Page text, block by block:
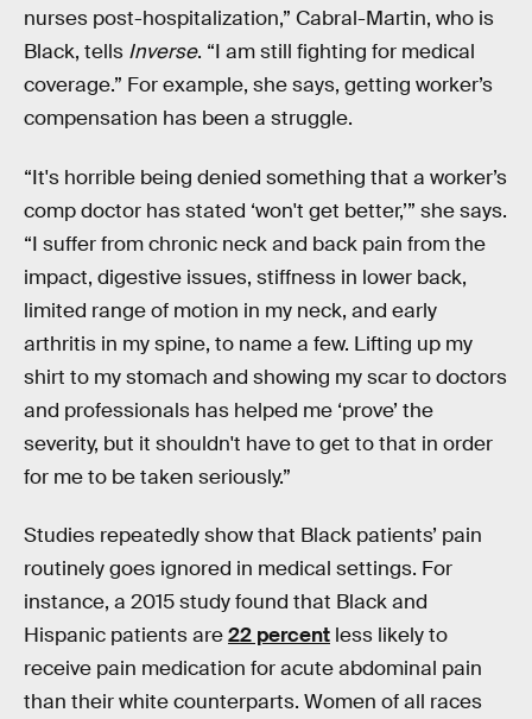
nurses post-hospitalization,” Cabral-Martin, who is
Black, tells Inverse. “I am still fighting for medical
coverage.” For example, she says, getting worker’s
compensation has been a struggle.
“It's horrible being denied something that a worker’s
comp doctor has stated ‘won't get better,’” she says.
“I suffer from chronic neck and back pain from the
impact, digestive issues, stiffness in lower back,
limited range of motion in my neck, and early
arthritis in my spine, to name a few. Lifting up my
shirt to my stomach and showing my scar to doctors
and professionals has helped me ‘prove’ the
severity, but it shouldn't have to get to that in order
for me to be taken seriously.”
Studies repeatedly show that Black patients’ pain
routinely goes ignored in medical settings. For
instance, a 2015 study found that Black and
Hispanic patients are22 percent less likely to
receive pain medication for acute abdominal pain
than their white counterparts. Women of all races